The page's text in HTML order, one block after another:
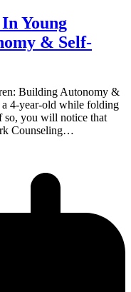
Young
& Self-
Building Autonomy &
a 4-year-old while folding
so, you will notice that
Counseling…